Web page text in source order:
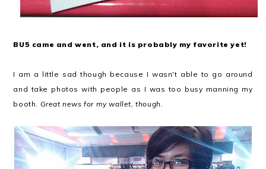
BU5 came and went, and it is probably my favorite yet!
I am a little sad though because I wasn't able to go around
and take photos with people as I was too busy manning my
booth. Great news for my wallet, though.